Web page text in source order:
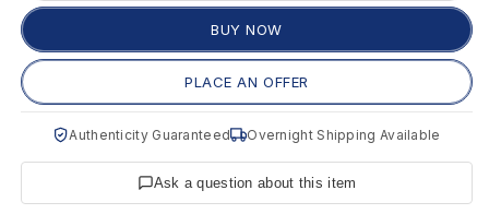
g
e
2
0
BUY NOW
PLACE AN OFFER
Authenticity Guaranteed Overnight Shipping Available
Ask a question about this item